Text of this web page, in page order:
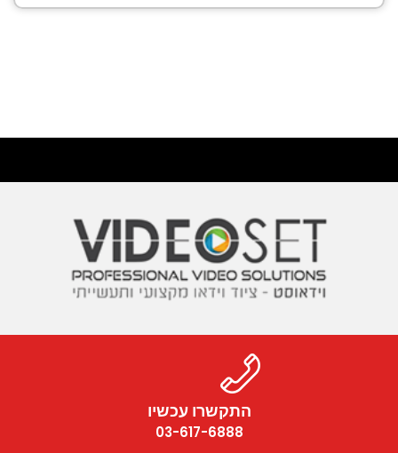
התקשרו עכשיו
03-617-6888